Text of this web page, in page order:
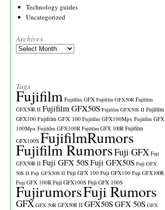
Technology guides
Uncategorized
Archives
Archives
Tags
Fujifilm Fujifilm GFX Fujifilm GFX50R Fujifilm
GFX50R II Fujifilm GFX50S Fujifilm GFX50S II Fujifilm
GFX100 Fujifilm GFX 100 Fujifilm GFX100Mpx Fujifilm GFX
100Mpx Fujifilm GFX100R Fujifilm GFX 100R Fujifilm
GFX100S FujifilmRumors
Fujifilm RumorsFuji GFX Fuji
GFX50R II Fuji GFX 50SFuji GFX50S Fuji GFX
50S II Fuji GFX50S II Fuji GFX 100 Fuji GFX100 Fuji GFX100R
Fuji GFX 100R Fuji GFX100S Fuji GFX 100S
FujirumorsFuji Rumors
GFX GFX 50R GFX50R II GFX50SGFX 50S GFX